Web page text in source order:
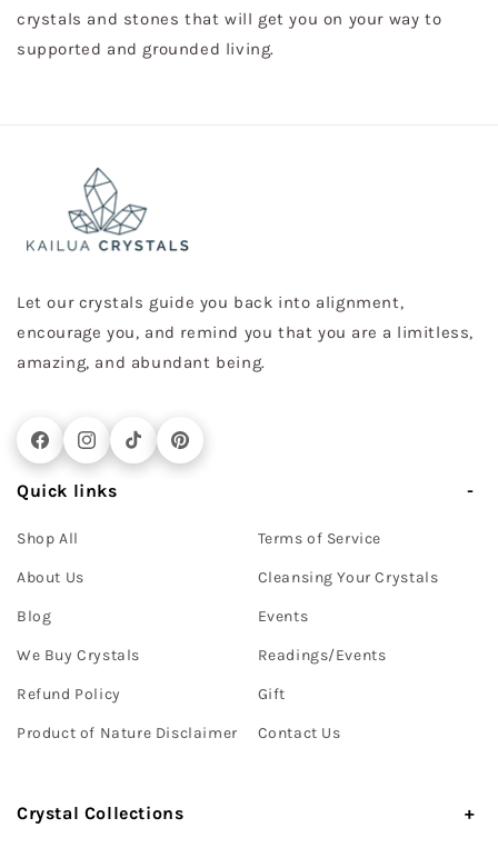
crystals and stones that will get you on your way to
supported and grounded living.
Let our crystals guide you back into alignment,
encourage you, and remind you that you are a limitless,
amazing, and abundant being.
FacebookInstagram
TikTok Pinterest
Quick links
Shop All
About Us
Blog
We Buy Crystals
Refund Policy
Product of Nature Disclaimer
Terms of Service
Cleansing Your Crystals
Events
Readings/Events
Gift
Contact Us
Crystal Collections